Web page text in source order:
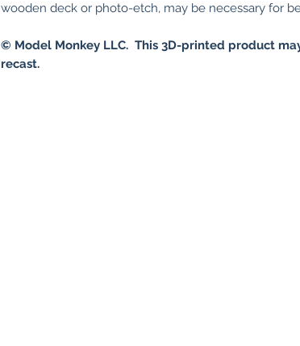
wooden deck or photo-etch, may be necessary for
© Model Monkey LLC. This 3D-printed product
recast.